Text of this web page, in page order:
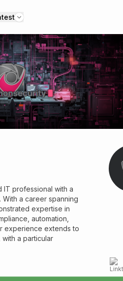
IT professional with a
a career spanning
expertise in
automation,
experience extends to
a particular